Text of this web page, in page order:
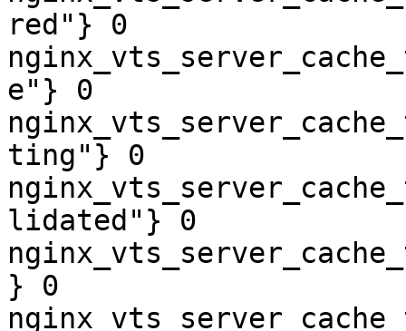
red"} 0
e"} 0
ting"} 0
lidated"} 0
} 0